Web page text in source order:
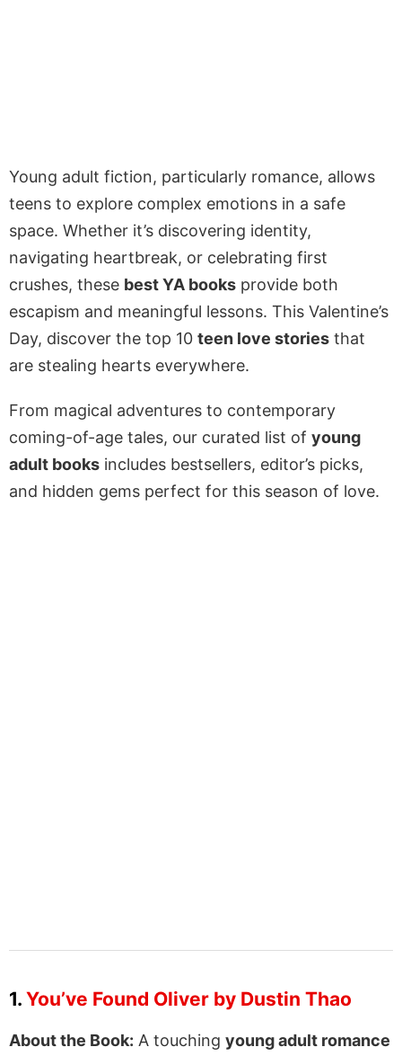
Young adult fiction, particularly romance, allows
teens to explore complex emotions in a safe
space. Whether it’s discovering identity,
navigating heartbreak, or celebrating first
crushes, these best YA books provide both
escapism and meaningful lessons. This Valentine’s
Day, discover the top 10 teen love stories that
are stealing hearts everywhere.
From magical adventures to contemporary
coming-of-age tales, our curated list of young
adult books includes bestsellers, editor’s picks,
and hidden gems perfect for this season of love.
1. You’ve Found Oliver by Dustin Thao
About the Book: A touching young adult romance